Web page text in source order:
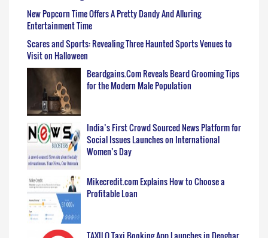
New Popcorn Time Offers A Pretty Dandy And Alluring
Entertainment Time
Scares and Sports: Revealing Three Haunted Sports Venues to
Visit on Halloween
Beardgains.Com Reveals Beard Grooming Tips
for the Modern Male Population
India’s First Crowd Sourced News Platform for
Social Issues Launches on International
Women’s Day
Mikecredit.com Explains How to Choose a
Profitable Loan
TAXILO Taxi Booking App Launches in Deoghar